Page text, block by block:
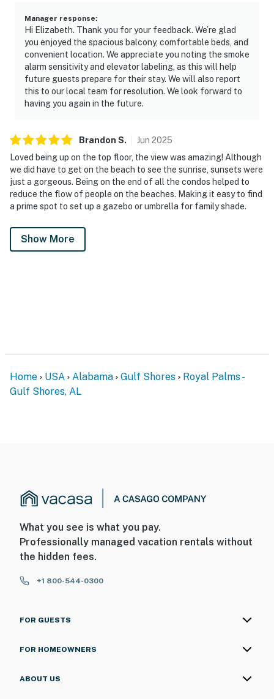
Manager response:
Hi Elizabeth. Thank you for your feedback. We’re glad
you enjoyed the spacious balcony, comfortable beds, and
convenient location. We appreciate you noting the smoke
alarm sensitivity and elevator labeling, as this will help
future guests prepare for their stay. We will also report
this to our local team for resolution. We look forward to
having you again in the future.
Brandon S. Jun 2025
Loved being up on the top floor, the view was amazing! Although
we did have to get on the beach to see the sunrise, sunsets were
just a gorgeous. Being on the end of all the condos helped to
reduce the flow of people on the beaches. Making it easy to find
a prime spot to set up a gazebo or umbrella for family shade.
Show More
Home USA Alabama Gulf Shores
Royal Palms -
Gulf Shores, AL
What you see is what you pay.
Professionally managed vacation rentals without
the hidden fees.
+1 800-544-0300
FOR GUESTS
FOR HOMEOWNERS
ABOUT US